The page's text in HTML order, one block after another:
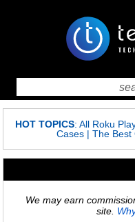
HOT TOPICS: All Roku
Cases |The Best
We may earn
site.